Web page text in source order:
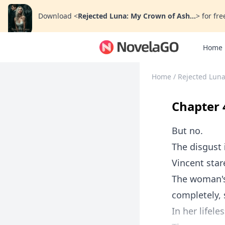
Download <Rejected Luna: My Crown of Ash...> for
Home
Home / Rejected
Chapter
But no.
The disgust
Vincent
The
completely,
In her